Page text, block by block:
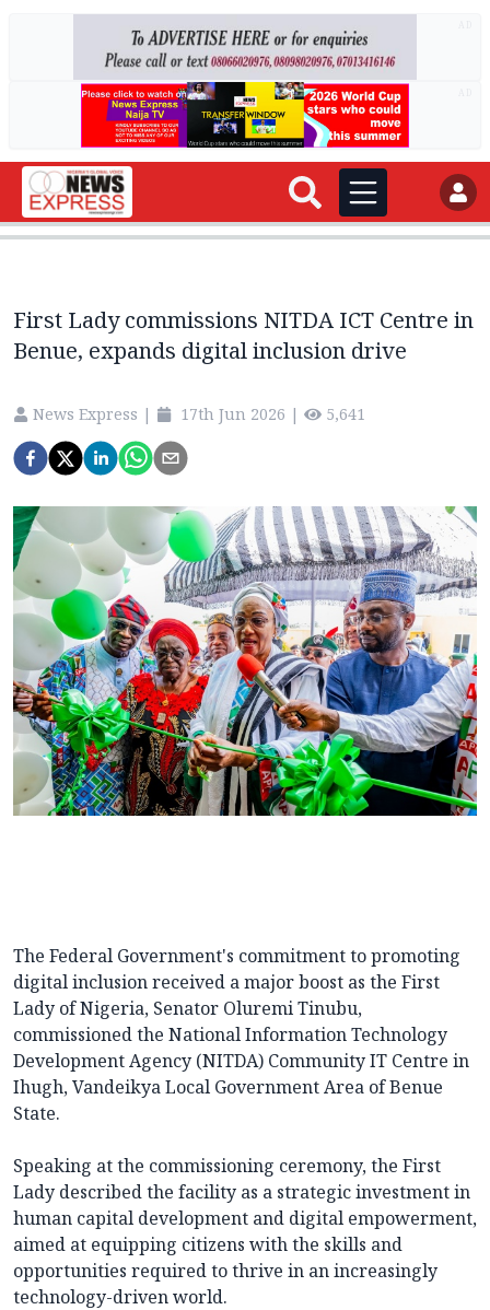
First Lady commissions NITDA ICT Centre in
Benue, expands digital inclusion drive
News Express | 17th Jun 2026 | 5,641
The Federal Government's commitment to promoting
digital inclusion received a major boost as the First
Lady of Nigeria, Senator Oluremi Tinubu,
commissioned the National Information Technology
Development Agency (NITDA) Community IT Centre in
Ihugh, Vandeikya Local Government Area of Benue
State.
Speaking at the commissioning ceremony, the First
Lady described the facility as a strategic investment in
human capital development and digital empowerment,
aimed at equipping citizens with the skills and
opportunities required to thrive in an increasingly
technology-driven world.